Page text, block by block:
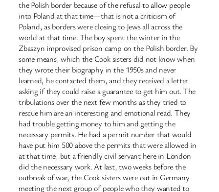
the Polish border because of the refusal to allow people
into Poland at that time—that is not a criticism of
Poland, as borders were closing to Jews all across the
world at that time. The boy spent the winter in the
Zbaszyn improvised prison camp on the Polish border. By
some means, which the Cook sisters did not know when
they wrote their biography in the 1950s and never
learned, he contacted them, and they received a letter
asking if they could raise a guarantee to get him out. The
tribulations over the next few months as they tried to
rescue him are an interesting and emotional read. They
had trouble getting money to him and getting the
necessary permits. He had a permit number that would
have put him 500 above the permits that were allowed in
at that time, but a friendly civil servant here in London
did the necessary work. At last, two weeks before the
outbreak of war, the Cook sisters were out in Germany
meeting the next group of people who they wanted to